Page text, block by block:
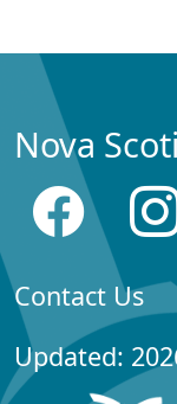
Nova
Contact Us
Updated: